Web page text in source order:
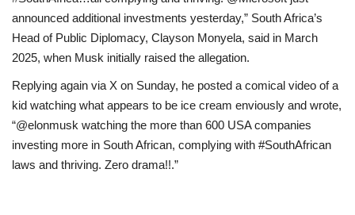
announced additional investments yesterday,” South Africa’s
Head of Public Diplomacy, Clayson Monyela, said in March
2025, when Musk initially raised the allegation.
Replying again via X on Sunday, he posted a comical video of a
kid watching what appears to be ice cream enviously and wrote,
“@elonmusk watching the more than 600 USA companies
investing more in South African, complying with #SouthAfrican
laws and thriving. Zero drama!!.”